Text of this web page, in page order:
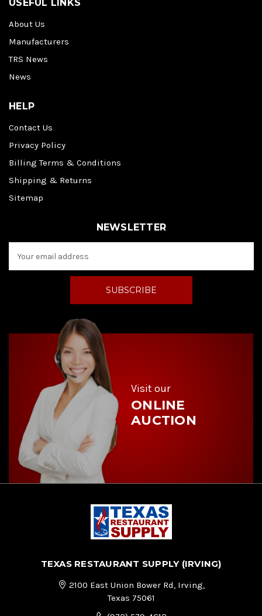
USEFUL LINKS
About Us
Manufacturers
TRS News
News
HELP
Contact Us
Privacy Policy
Billing Terms & Conditions
Shipping & Returns
Sitemap
NEWSLETTER
a
d
Visit our
ONLINE
AUCTION
TEXAS RESTAURANT SUPPLY (IRVING)
2100 East Union Bower Rd, Irving,
Texas 75061